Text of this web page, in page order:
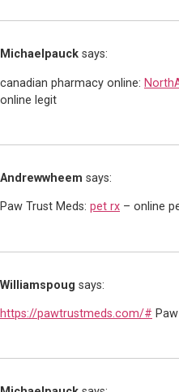
Michaelpauck says:
canadian pharmacy online:
online legit
Andrewwheem says:
Paw Trust Meds: pet rx – online
Williamspoug says:
https://pawtrustmeds.com/#